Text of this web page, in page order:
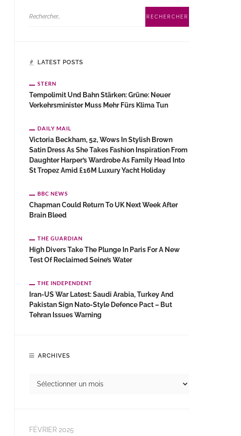
LATEST POSTS
STERN
Tempolimit Und Bahn Stärken: Grüne: Neuer
Verkehrsminister Muss Mehr Fürs Klima Tun
DAILY MAIL
Victoria Beckham, 52, Wows In Stylish Brown
Satin Dress As She Takes Fashion Inspiration From
Daughter Harper’s Wardrobe As Family Head Into
St Tropez Amid £16M Luxury Yacht Holiday
BBC NEWS
Chapman Could Return To UK Next Week After
Brain Bleed
THE GUARDIAN
High Divers Take The Plunge In Paris For A New
Test Of Reclaimed Seine’s Water
THE INDEPENDENT
Iran-US War Latest: Saudi Arabia, Turkey And
Pakistan Sign Nato-Style Defence Pact – But
Tehran Issues Warning
ARCHIVES
FÉVRIER 2025